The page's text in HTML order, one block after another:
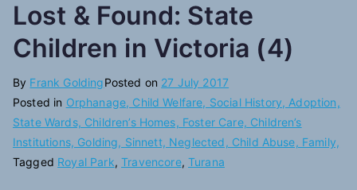
Lost & Found: State
Children in Victoria (4)
By Frank GoldingPosted on 27 July 2017
Posted in Orphanage, Child Welfare, Social History, Adoption,
State Wards, Children’s Homes, Foster Care, Children’s
Institutions, Golding, Sinnett, Neglected, Child Abuse, Family,
Tagged Royal Park,Travencore, Turana